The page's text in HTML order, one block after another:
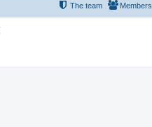
Members
The team